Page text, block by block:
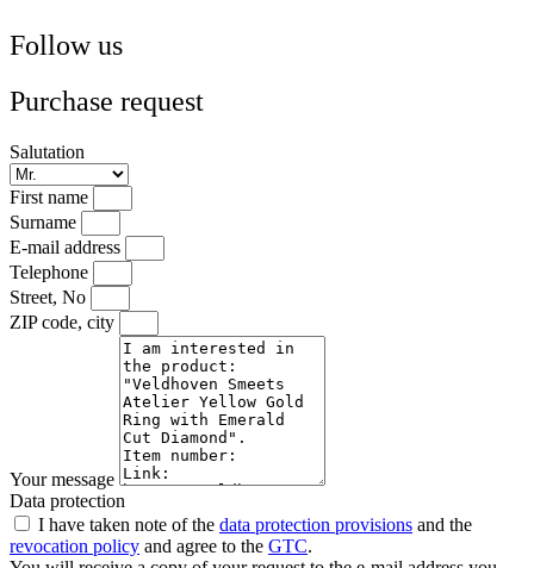
Follow us
Purchase request
Salutation
First name
Surname
E-mail address
Telephone
Street, No
ZIP code, city
Your message
Data protection
I have taken note of the data protection provisions and the
revocation policy and agree to the GTC.